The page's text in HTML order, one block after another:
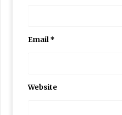
Email*
Website